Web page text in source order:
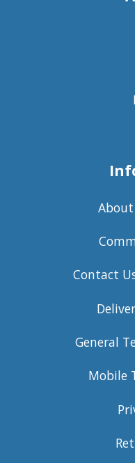
Contact
General
Mobile